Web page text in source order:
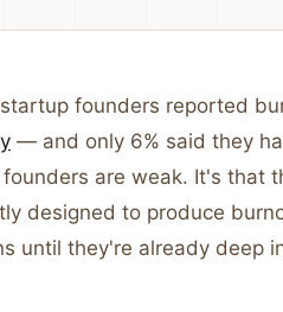
founders reported
— and only 6% said they
are weak. It's that
designed to produce
until they're already deep